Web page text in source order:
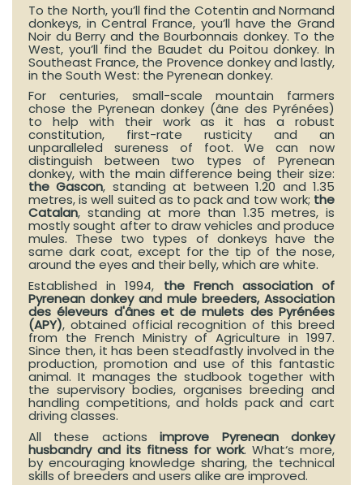
To the North, you’ll find the Cotentin and Normand
donkeys, in Central France, you’ll have the Grand
Noir du Berry and the Bourbonnais donkey. To the
West, you’ll find the Baudet du Poitou donkey. In
Southeast France, the Provence donkey and lastly,
in the South West: the Pyrenean donkey.
For centuries, small-scale mountain farmers
chose the Pyrenean donkey (âne des Pyrénées)
to help with their work as it has a robust
constitution, first-rate rusticity and an
unparalleled sureness of foot. We can now
distinguish between two types of Pyrenean
donkey, with the main difference being their size:
the Gascon, standing at between 1.20 and 1.35
metres, is well suited as to pack and tow work; the
Catalan, standing at more than 1.35 metres, is
mostly sought after to draw vehicles and produce
mules. These two types of donkeys have the
same dark coat, except for the tip of the nose,
around the eyes and their belly, which are white.
Established in 1994, the French association of
Pyrenean donkey and mule breeders, Association
des éleveurs d'ânes et de mulets des Pyrénées
(APY), obtained official recognition of this breed
from the French Ministry of Agriculture in 1997.
Since then, it has been steadfastly involved in the
production, promotion and use of this fantastic
animal. It manages the studbook together with
the supervisory bodies, organises breeding and
handling competitions, and holds pack and cart
driving classes.
All these actionsimprove Pyrenean donkey
husbandry and its fitness for work. What‘s more,
by encouraging knowledge sharing, the technical
skills of breeders and users alike are improved.